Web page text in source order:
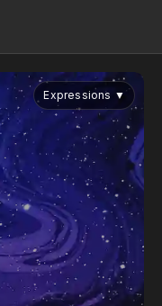
Expressions ▼